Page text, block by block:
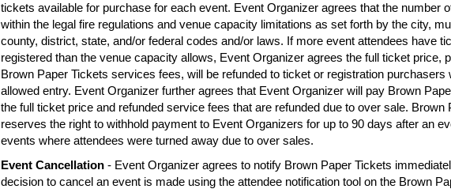
tickets available for purchase for each event. Event Organizer agrees that the number
within the legal fire regulations and venue capacity limitations as set forth by the city,
county, district, state, and/or federal codes and/or laws. If more event attendees have
registered than the venue capacity allows, Event Organizer agrees the full ticket price,
Brown Paper Tickets services fees, will be refunded to ticket or registration purchasers
allowed entry. Event Organizer further agrees that Event Organizer will pay Brown
the full ticket price and refunded service fees that are refunded due to over sale. Brown
reserves the right to withhold payment to Event Organizers for up to 90 days after an
events where attendees were turned away due to over sales.
Event Cancellation - Event Organizer agrees to notify Brown Paper Tickets
decision to cancel an event is made using the attendee notification tool on the Brown